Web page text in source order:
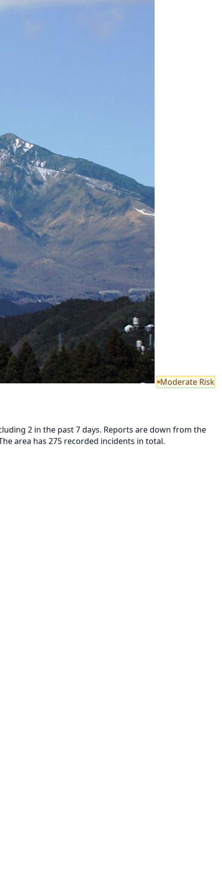
Moderate Risk
2 in the past 7 days. Reports are down from the
area has 275 recorded incidents in total.